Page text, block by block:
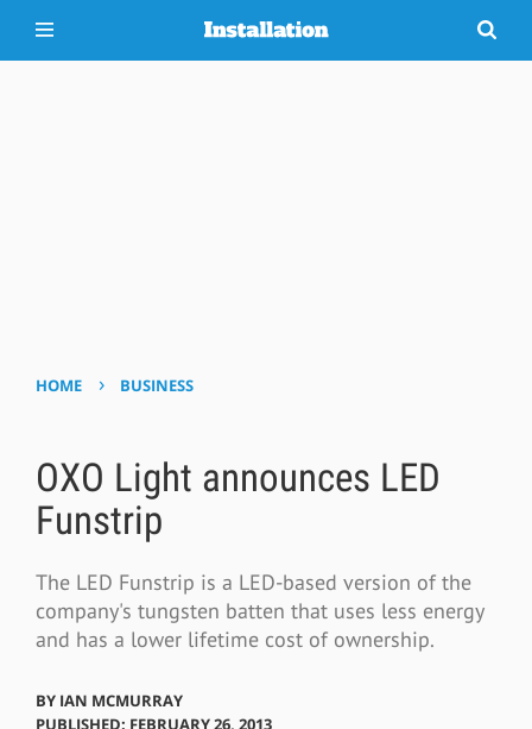
HOME › BUSINESS
OXO Light announces LED
Funstrip
The LED Funstrip is a LED-based version of the
company's tungsten batten that uses less energy
and has a lower lifetime cost of ownership.
BY IAN MCMURRAY
PUBLISHED: FEBRUARY 26, 2013